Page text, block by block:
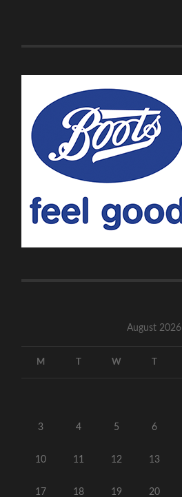
August 2026
M W
3 4 5 6
10 11 12 13
17 18 19 20